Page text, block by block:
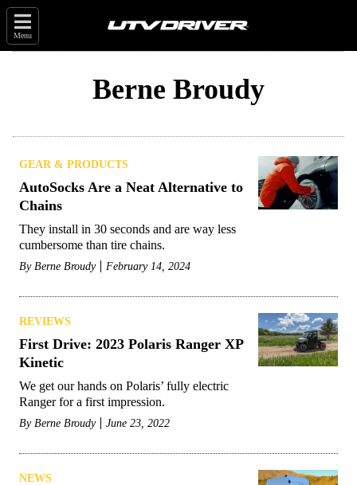
Menu
Berne Broudy
GEAR & PRODUCTS
AutoSocks Are a Neat Alternative to
Chains
They install in 30 seconds and are way less
cumbersome than tire chains.
By Berne Broudy February 14, 2024
REVIEWS
First Drive: 2023 Polaris Ranger XP
Kinetic
We get our hands on Polaris’ fully electric
Ranger for a first impression.
By Berne Broudy June 23, 2022
NEWS